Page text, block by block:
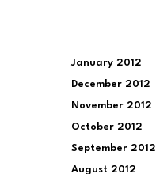
January 2012
December 2012
November 2012
October 2012
September 2012
August 2012